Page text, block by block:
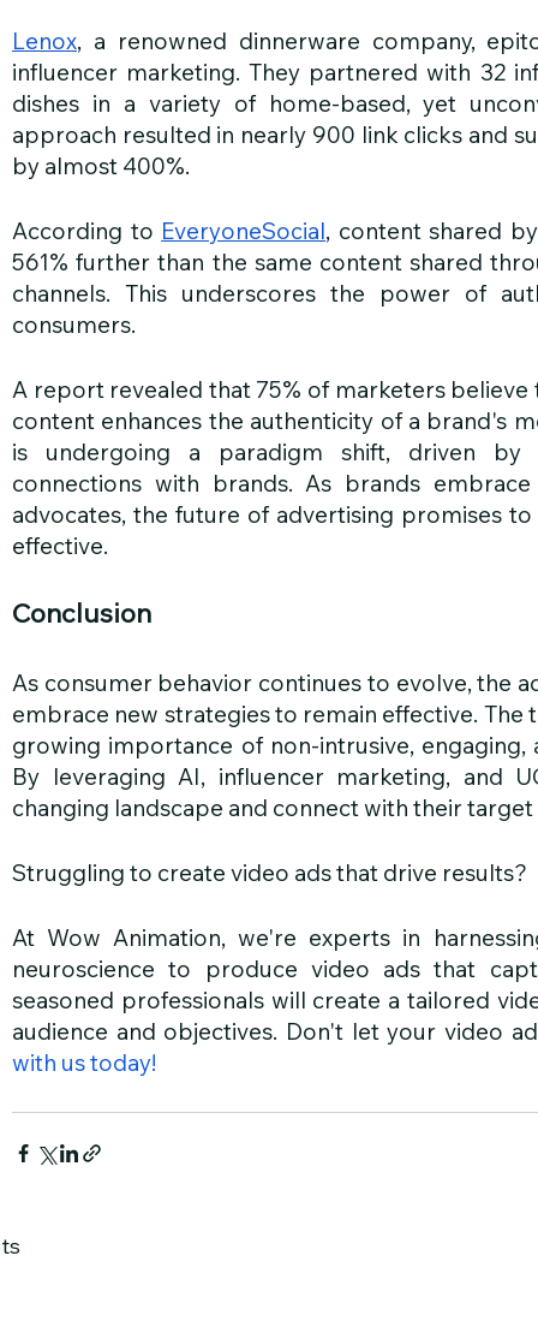
Lenox, a renowned dinnerware company,
influencer marketing. They partnered with 32
dishes in a variety of home-based, yet
approach resulted in nearly 900 link clicks and
by almost 400%.
According to EveryoneSocial, content shared
561% further than the same content shared
channels. This underscores the power of
consumers.
A report revealed that 75% of marketers
content enhances the authenticity of a brand's
is undergoing a paradigm shift, driven by
connections with brands. As brands
advocates, the future of advertising promises
effective.
Conclusion
As consumer behavior continues to evolve, the
embrace new strategies to remain effective.
growing importance of non-intrusive,
By leveraging AI, influencer marketing, and
changing landscape and connect with their
Struggling to create video ads that drive results?
At Wow Animation, we're experts in
neuroscience to produce video ads that
seasoned professionals will create a tailored
audience and objectives. Don't let your video
with us today!